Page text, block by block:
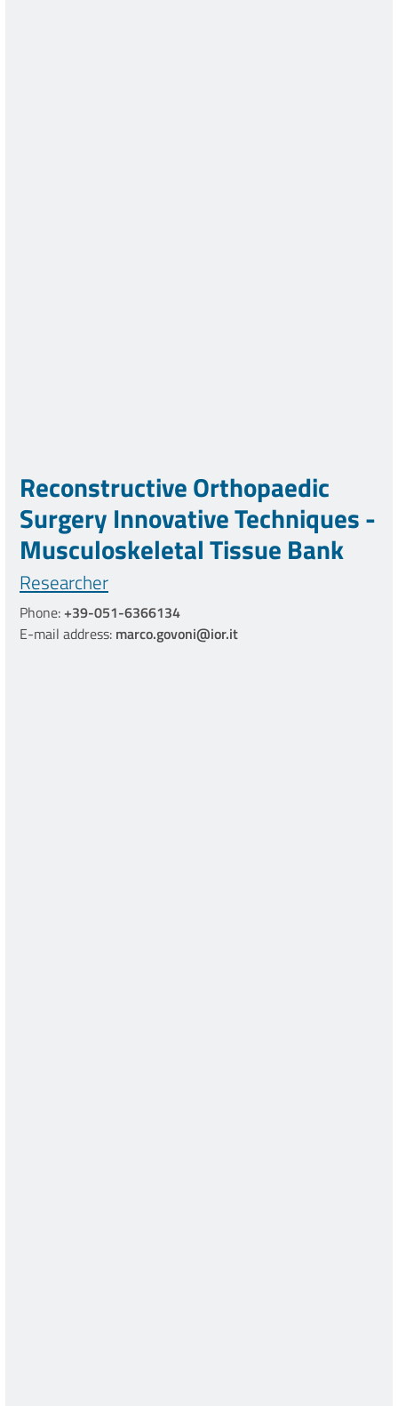
Reconstructive Orthopaedic
Surgery Innovative Techniques -
Musculoskeletal Tissue Bank
Researcher
Phone:+39-051-6366134
E-mail address: marco.govoni@ior.it